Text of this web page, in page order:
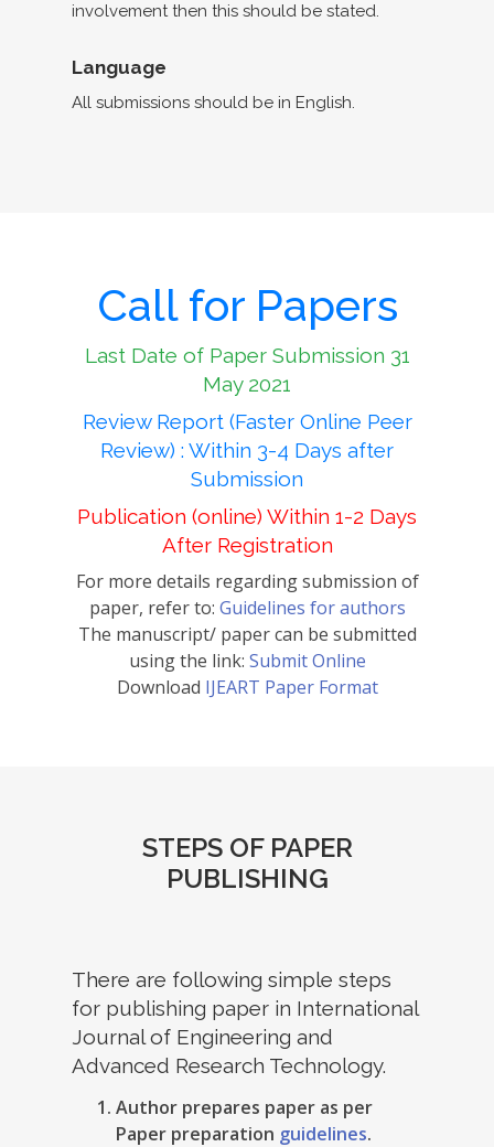
involvement then this should be stated.
Language
All submissions should be in English.
Call for Papers
Last Date of Paper Submission 31
May 2021
Review Report (Faster Online Peer
Review) : Within 3-4 Days after
Submission
Publication (online) Within 1-2 Days
After Registration
For more details regarding submission of
paper, refer to: Guidelines for authors
The manuscript/ paper can be submitted
using the link: Submit Online
Download IJEART Paper Format
STEPS OF PAPER
PUBLISHING
There are following simple steps
for publishing paper in International
Journal of Engineering and
Advanced Research Technology.
Author prepares paper as per
Paper preparation guidelines.